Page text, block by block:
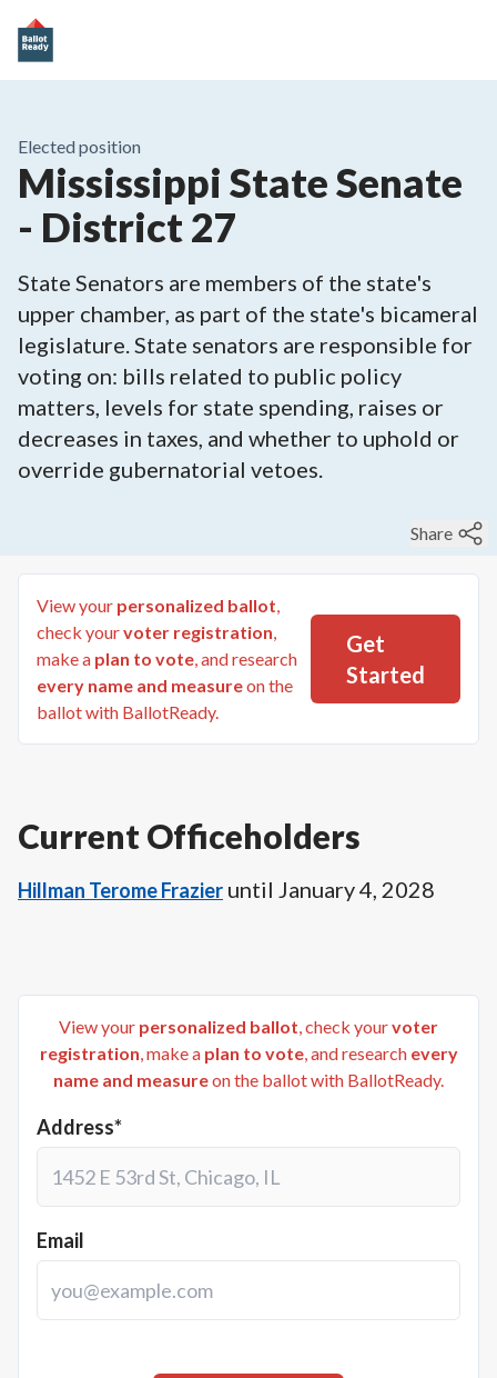
Elected position
Mississippi State Senate
- District 27
State Senators are members of the state's
upper chamber, as part of the state's bicameral
legislature. State senators are responsible for
voting on: bills related to public policy
matters, levels for state spending, raises or
decreases in taxes, and whether to uphold or
override gubernatorial vetoes.
Share
View your personalized ballot,
check yourvoter registration,
make a plan to vote, and research
every name and measureon the
ballot with BallotReady.
Get
Started
Current Officeholders
Hillman Terome Frazier until January 4, 2028
View your personalized ballot, check yourvoter
registration, make a plan to vote, and research every
name and measureon the ballot with BallotReady.
Address*
Email